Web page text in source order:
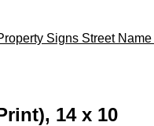
Signs Street
14 x 10